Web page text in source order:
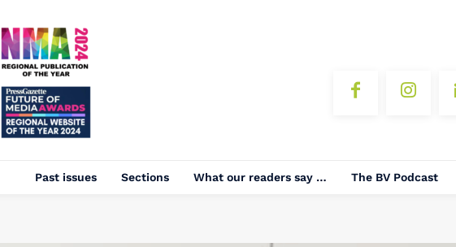
Past issues Sections What our readers say … The BV Podcast